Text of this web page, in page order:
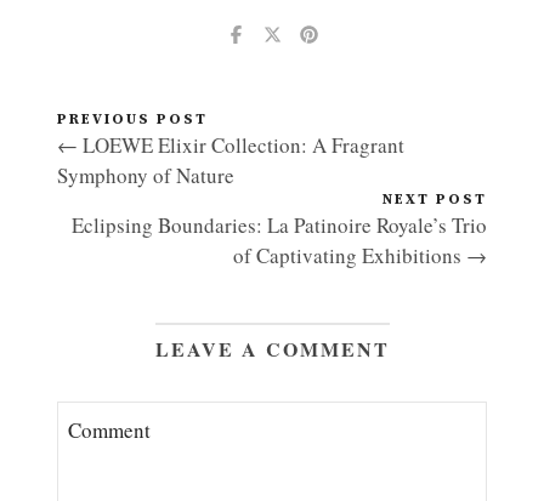
PREVIOUS POST
← LOEWE Elixir Collection: A Fragrant
Symphony of Nature
NEXT POST
Eclipsing Boundaries: La Patinoire Royale’s Trio
of Captivating Exhibitions →
LEAVE A COMMENT